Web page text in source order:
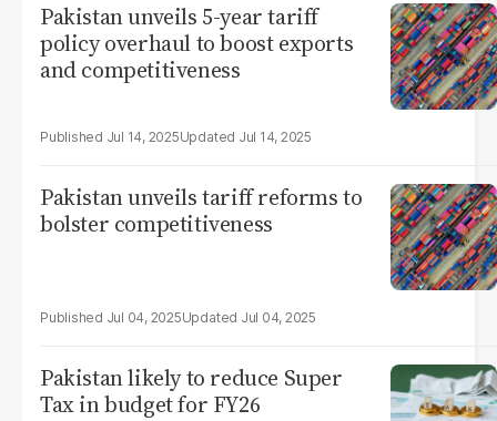
Pakistan unveils 5-year tariff
policy overhaul to boost exports
and competitiveness
Jul 14, 2025 Jul 14, 2025
Pakistan unveils tariff reforms to
bolster competitiveness
Jul 04, 2025 Jul 04, 2025
Pakistan likely to reduce Super
Tax in budget for FY26